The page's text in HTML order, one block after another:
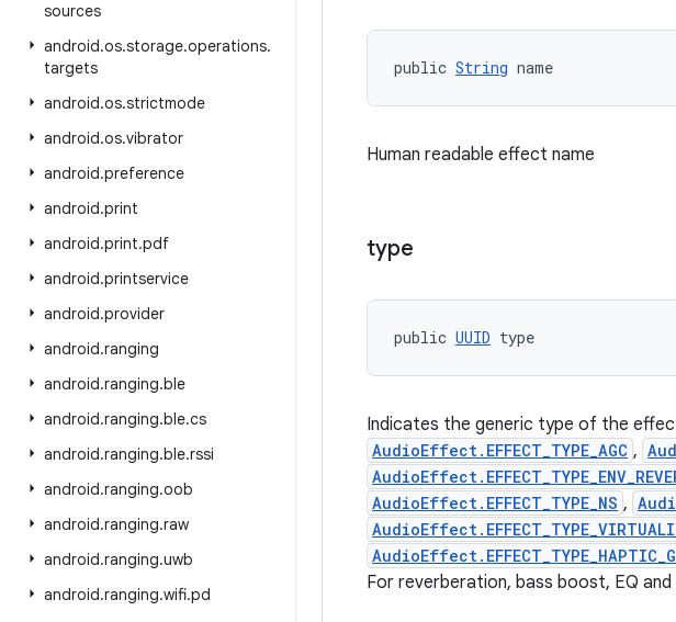
sources
android.os.storage.operations.
targets
android.os.strictmode
android.os.vibrator
android.preference
android.print
android.print.pdf
android.printservice
android.provider
android.ranging
android.ranging.ble
android.ranging.ble.cs
android.ranging.ble.rssi
android.ranging.oob
android.ranging.raw
android.ranging.uwb
android.ranging.wifi.pd
public String name
Human readable effect name
type
public UUID type
Indicates the generic type of the
AudioEffect.EFFECT_TYPE_AGC ,
AudioEffect.EFFECT_TYPE_NS ,
For reverberation, bass boost, EQ